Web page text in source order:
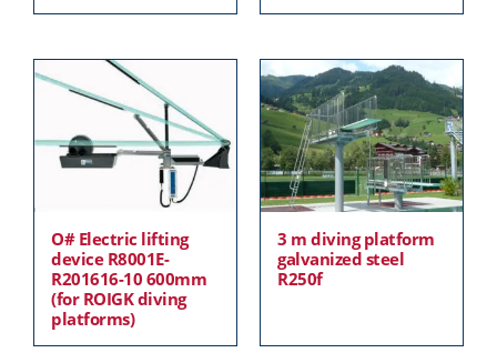
O# Electric lifting
device R8001E-
R201616-10 600mm
(for ROIGK diving
platforms)
3 m diving platform
galvanized steel
R250f